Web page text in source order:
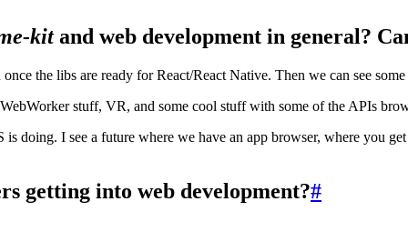
kitand web development in general?
the libs are ready for React/React Native. Then we can see
stuff, VR, and some cool stuff with some of the APIs
doing. I see a future where we have an app browser, where you
getting into web development?#